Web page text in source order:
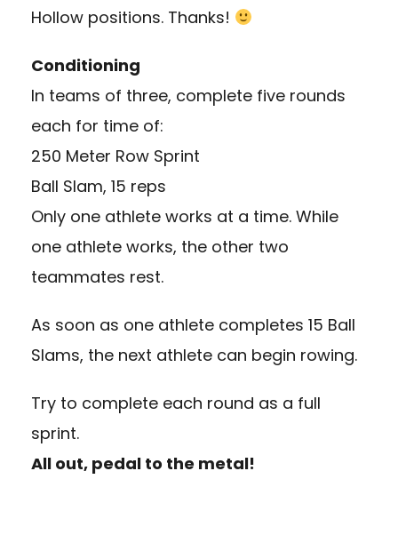
Hollow positions. Thanks!
Conditioning
In teams of three, complete five rounds
each for time of:
250 Meter Row Sprint
Ball Slam, 15 reps
Only one athlete works at a time. While
one athlete works, the other two
teammates rest.
As soon as one athlete completes 15 Ball
Slams, the next athlete can begin rowing.
Try to complete each round as a full
sprint.
All out, pedal to the metal!